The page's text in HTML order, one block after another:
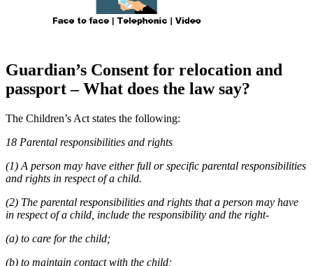
Guardian’s Consent for relocation and
passport – What does the law say?
The Children’s Act states the following:
18 Parental responsibilities and rights
(1) A person may have either full or specific parental responsibilities
and rights in respect of a child.
(2) The parental responsibilities and rights that a person may have
in respect of a child, include the responsibility and the right-
(a) to care for the child;
(b) to maintain contact with the child;